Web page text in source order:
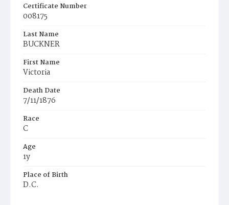
Certificate Number
008175
Last Name
BUCKNER
First Name
Victoria
Death Date
7/11/1876
Race
C
Age
1y
Place of Birth
D.C.